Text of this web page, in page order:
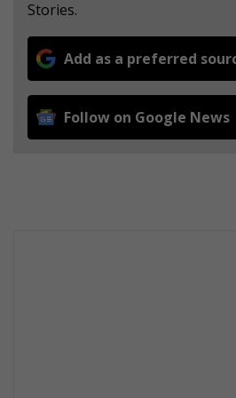
Stories.
Add as a preferred
Follow on Google News